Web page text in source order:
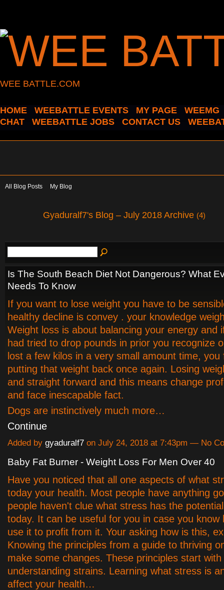
WEE BATTLE.COM
HOME WEEBATTLE EVENTS MY PAGE
WEEMG
CHAT
WEEBATTLE JOBS CONTACT US
All Blog Posts My Blog
Gyaduralf7's Blog – July 2018 Archive (4)
Is The South Beach Diet Not Dangerous? What
Needs To Know
If you want to lose weight you have to be
healthy decline is convey . your knowledge
Weight loss is about balancing your energy and
had tried to drop pounds in prior you recognize
lost a few kilos in a very small amount time, you
putting that weight back once again. Losing
and straight forward and this means change
and face inescapable fact.
Dogs are instinctively much more…
Continue
Added by gyaduralf7 on July 24, 2018 at 7:43pm — No
Baby Fat Burner - Weight Loss For Men Over 40
Have you noticed that all one aspects of what
today your health. Most people have anything
people haven't clue what stress has the
today. It can be useful for you in case you know
use it to profit from it. Your asking how is this,
Knowing the principles from a guide to thriving
make some changes. These principles start with
understanding strains. Learning what stress is
affect your health…